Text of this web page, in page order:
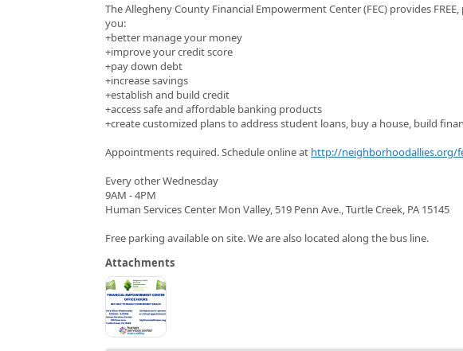
The Allegheny County Financial Empowerment Center (FEC) provides
you:
+better manage your money
+improve your credit score
+pay down debt
+increase savings
+establish and build credit
+access safe and affordable banking products
+create customized plans to address student loans, buy a house, build
Appointments required. Schedule online at http://neighborhoodallies.org/
Every other Wednesday
9AM - 4PM
Human Services Center Mon Valley, 519 Penn Ave., Turtle Creek, PA 15145
Free parking available on site. We are also located along the bus line.
Attachments